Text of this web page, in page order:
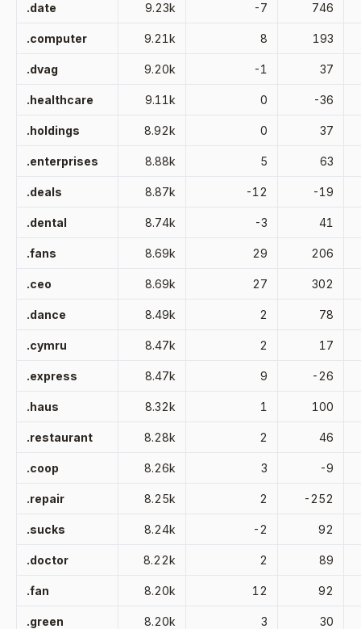
.date 9.23k -7 746
.computer 9.21k 8 193
.dvag 9.20k -1 37
.healthcare 9.11k 0 -36
.holdings 8.92k 0 37
.enterprises 8.88k 5 63
.deals 8.87k -12 -19
.dental 8.74k -3 41
.fans 8.69k 29 206
.ceo 8.69k 27 302
.dance 8.49k 2 78
.cymru 8.47k 2 17
.express 8.47k 9 -26
.haus 8.32k 1 100
.restaurant 8.28k 2 46
.coop 8.26k 3 -9
.repair 8.25k 2 -252
.sucks 8.24k -2 92
.doctor 8.22k 2 89
.fan 8.20k 12 92
.green 8.20k 3 30